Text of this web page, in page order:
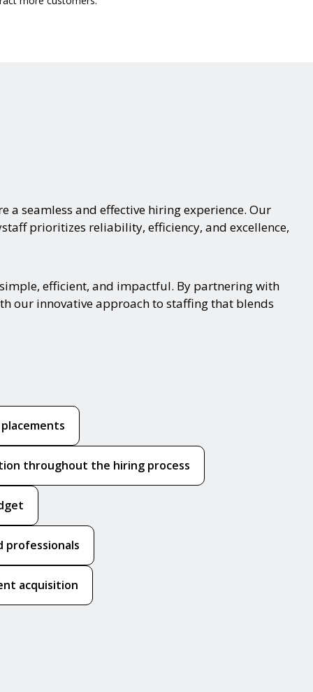
a seamless and effective hiring experience. Our
prioritizes reliability, efficiency, and excellence,
efficient, and impactful. By partnering with
our innovative approach to staffing that blends
throughout the hiring process
professionals
acquisition